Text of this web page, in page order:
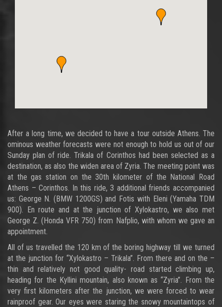
After a long time, we decided to have a tour outside Athens. The
ominous weather forecasts were not enough to hold us out of our
Sunday plan of ride. Trikala of Corinthos had been selected as a
destination, as also the widen area of Zyria. The meeting point was
at the gas station on the 30th kilometer of the National Road
Athens – Corinthos. In this ride, 3 additional friends accompanied
us: George N. (BMW 1200GS) and Fotis with Eleni (Yamaha TDM
900). En route and at the junction of Xylokastro, we also met
George Z. (Honda VFR 750) from Nafplio, with whom we gave an
appointment.
All of us travelled the 120 km of the boring highway till we turned
at the junction for “Xylokastro – Trikala”. From there and on the –
thin and relatively not good quality- road started climbing up,
heading for the Kyllini mountain, also known as “Zyria”. From the
very first kilometers after the junction, we were forced to wear
rainproof gear. Our eyes were staring the snowy mountaintops of